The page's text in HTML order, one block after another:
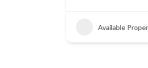
Available